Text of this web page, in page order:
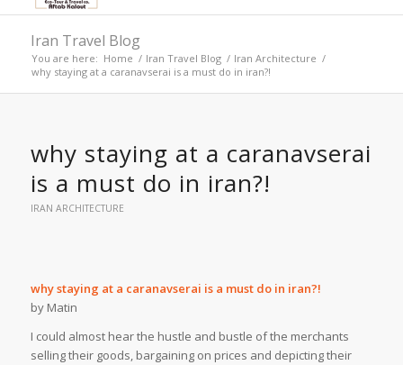
Iran Travel Blog
You are here: Home / Iran Travel Blog / Iran Architecture /
why staying at a caranavserai is a must do in iran?!
why staying at a caranavserai
is a must do in iran?!
IRAN ARCHITECTURE
why staying at a caranavserai is a must do in iran?!
by Matin
I could almost hear the hustle and bustle of the merchants
selling their goods, bargaining on prices and depicting their